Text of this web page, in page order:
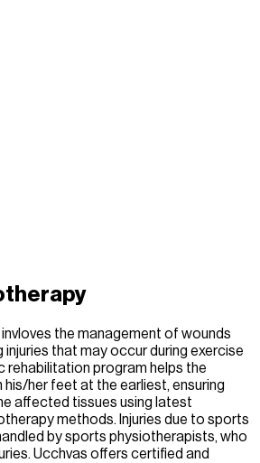
the management of wounds
injuries that may occur during exercise
rehabilitation program helps the
her feet at the earliest, ensuring
affected tissues using latest
methods. Injuries due to sports
by sports physiotherapists, who
Ucchvas offers certified and